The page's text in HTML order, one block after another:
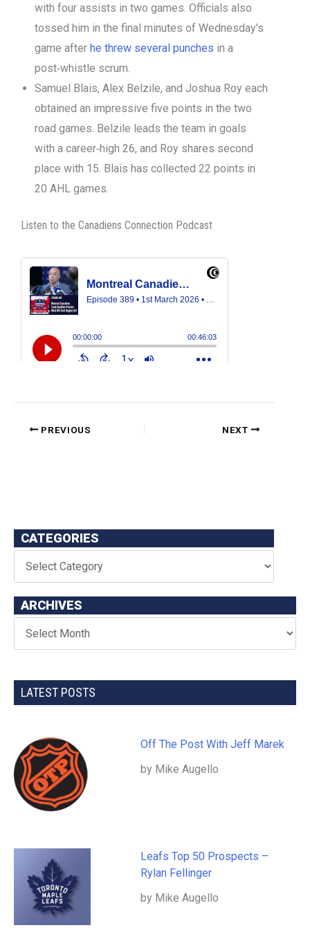
with four assists in two games. Officials also
tossed him in the final minutes of Wednesday’s
game after he threw several punches in a
post‑whistle scrum.
Samuel Blais, Alex Belzile, and Joshua Roy each
obtained an impressive five points in the two
road games. Belzile leads the team in goals
with a career‑high 26, and Roy shares second
place with 15. Blais has collected 22 points in
20 AHL games.
Listen to the Canadiens Connection Podcast
PREVIOUS NEXT
CATEGORIES
ARCHIVES
LATEST POSTS
Off The Post With Jeff Marek
by Mike Augello
Leafs Top 50 Prospects –
Rylan Fellinger
by Mike Augello